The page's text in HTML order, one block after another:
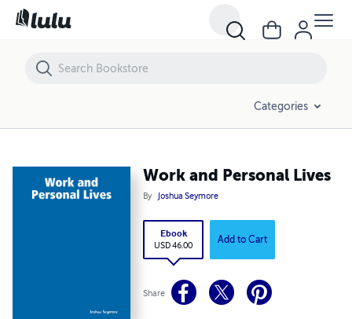
Categories
Work and Personal Lives
By Joshua Seymore
Ebook
USD 46.00 Add to Cart
Share
Work and Personal Lives